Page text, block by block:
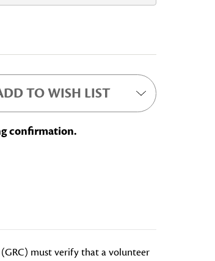
TO WISH LIST
confirmation.
must verify that a volunteer